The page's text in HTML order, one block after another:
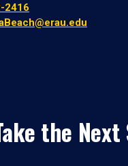
2416
the Next